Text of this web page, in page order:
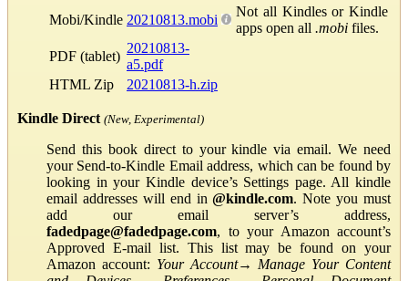
Mobi/Kindle 20210813.mobi
Not all Kindles or Kindle
apps open all .mobi files.
PDF (tablet)
20210813-
a5.pdf
HTML Zip
20210813-h.zip
Kindle Direct (New, Experimental)
Send this book direct to your kindle via email. We need
your Send-to-Kindle Email address, which can be found by
looking in your Kindle device’s Settings page. All kindle
email addresses will end in@kindle.com. Note you must
add our email server’s address,
fadedpage@fadedpage.com, to your Amazon account’s
Approved E-mail list. This list may be found on your
Amazon account: Your Account→ Manage Your Content